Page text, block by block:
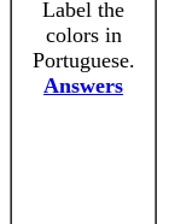
Label the
colors in
Portuguese.
Answers